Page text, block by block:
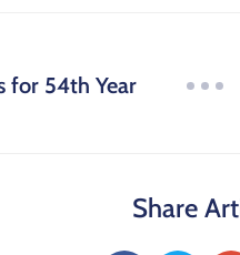
for 54th Year
Share